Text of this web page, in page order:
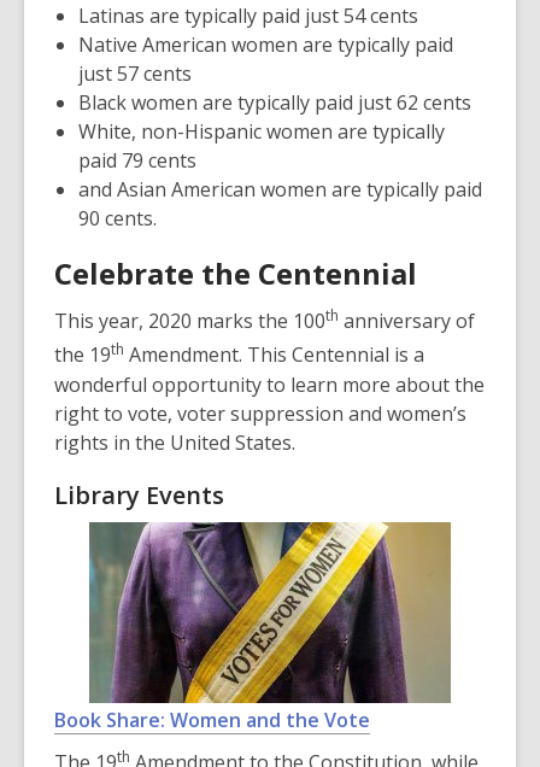
w
w
n
d
w
n
s
a
n
e
w
w
i
d
o
w
Latinas are typically paid just 54 cents
Native American women are typically paid
just 57 cents
Black women are typically paid just 62 cents
White, non-Hispanic women are typically
paid 79 cents
and Asian American women are typically paid
90 cents.
Celebrate the Centennial
This year, 2020 marks the 100th anniversary of
the 19th Amendment. This Centennial is a
wonderful opportunity to learn more about the
right to vote, voter suppression and women’s
rights in the United States.
Library Events
Book Share: Women and the Vote
th